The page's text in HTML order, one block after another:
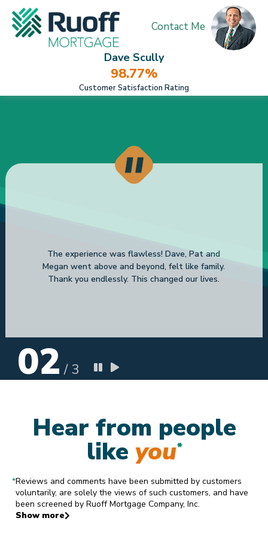
Dave Scully
98.77%
Customer Satisfaction Rating
Contact Me
02 / 3
Hear from people
like you*
*Reviews and comments have been submitted by customers
voluntarily, are solely the views of such customers, and have
been screened by Ruoff Mortgage Company, Inc.
Show more